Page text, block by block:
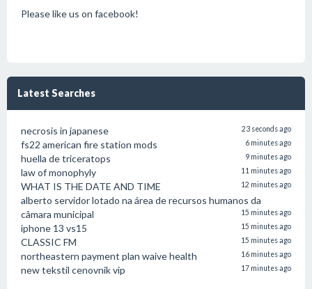
Please like us on facebook!
Latest Searches
necrosis in japanese 23 seconds ago
fs22 american fire station mods 6 minutes ago
huella de triceratops 9 minutes ago
law of monophyly 11 minutes ago
WHAT IS THE DATE AND TIME 12 minutes ago
alberto servidor lotado na área de recursos humanos da
câmara municipal
15 minutes ago
iphone 13 vs15 15 minutes ago
CLASSIC FM 15 minutes ago
northeastern payment plan waive health 16 minutes ago
new tekstil cenovnik vip 17 minutes ago